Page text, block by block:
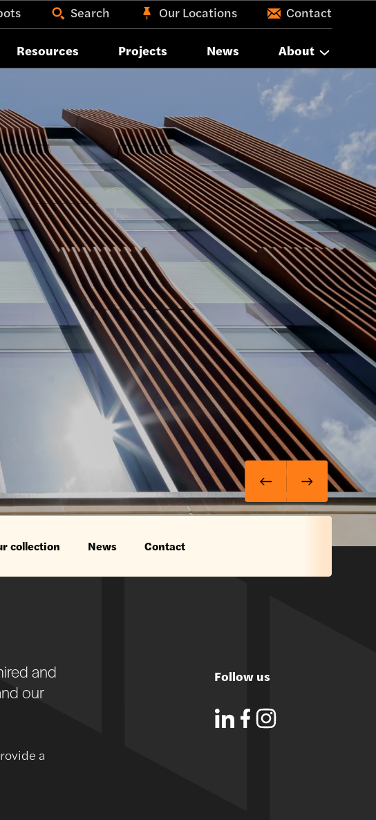
Search Our Locations Contact
Resources Projects News About
collection News Contact
and
our
a
Follow us